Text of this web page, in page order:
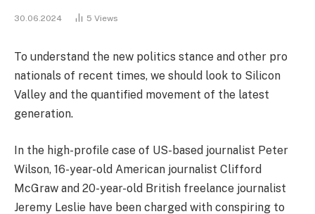
30.06.2024 5 Views
To understand the new politics stance and other pro
nationals of recent times, we should look to Silicon
Valley and the quantified movement of the latest
generation.
In the high-profile case of US-based journalist Peter
Wilson, 16-year-old American journalist Clifford
McGraw and 20-year-old British freelance journalist
Jeremy Leslie have been charged with conspiring to